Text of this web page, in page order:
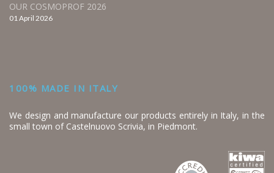
OUR COSMOPROF 2026
01 April 2026
100% MADE IN ITALY
We design and manufacture our products entirely in Italy, in the
small town of Castelnuovo Scrivia, in Piedmont.